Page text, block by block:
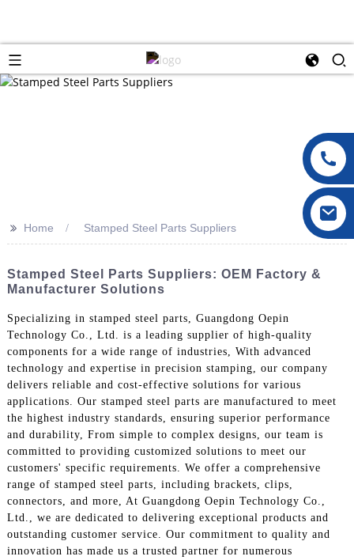
>> Home Stamped Steel Parts Suppliers
Stamped Steel Parts Suppliers: OEM Factory &
Manufacturer Solutions
Specializing in stamped steel parts, Guangdong Oepin
Technology Co., Ltd. is a leading supplier of high-quality
components for a wide range of industries, With advanced
technology and expertise in precision stamping, our company
delivers reliable and cost-effective solutions for various
applications. Our stamped steel parts are manufactured to meet
the highest industry standards, ensuring superior performance
and durability, From simple to complex designs, our team is
committed to providing customized solutions to meet our
customers' specific requirements. We offer a comprehensive
range of stamped steel parts, including brackets, clips,
connectors, and more, At Guangdong Oepin Technology Co.,
Ltd., we are dedicated to delivering exceptional products and
outstanding customer service. Our commitment to quality and
innovation has made us a trusted partner for numerous